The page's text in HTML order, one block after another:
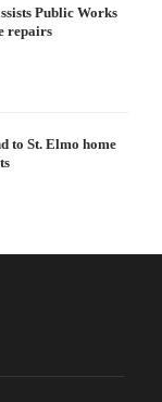
Public Works
repairs
to St. Elmo home